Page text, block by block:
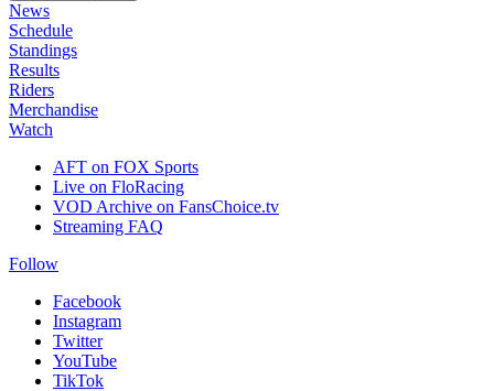
News
Schedule
Standings
Results
Riders
Merchandise
Watch
AFT on FOX Sports
Live on FloRacing
VOD Archive on FansChoice.tv
Streaming FAQ
Follow
Facebook
Instagram
Twitter
YouTube
TikTok